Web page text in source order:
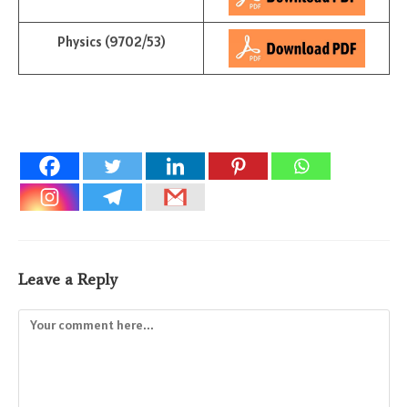
Physics (9702/53)
Leave a Reply
Comment